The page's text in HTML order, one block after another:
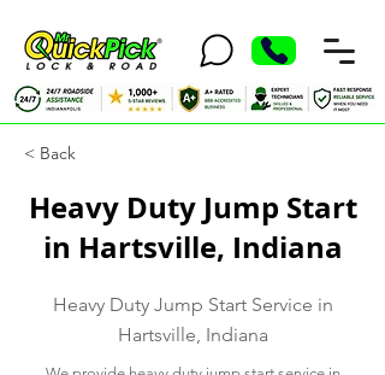
< Back
Heavy Duty Jump Start
in Hartsville, Indiana
Heavy Duty Jump Start Service in
Hartsville, Indiana